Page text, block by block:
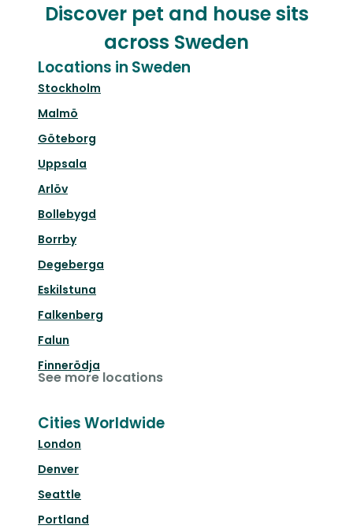
Discover pet and house sits
across Sweden
Locations in Sweden
Stockholm
Malmö
Göteborg
Uppsala
Arlöv
Bollebygd
Borrby
Degeberga
Eskilstuna
Falkenberg
Falun
Finnerödja
See more locations
Cities Worldwide
London
Denver
Seattle
Portland